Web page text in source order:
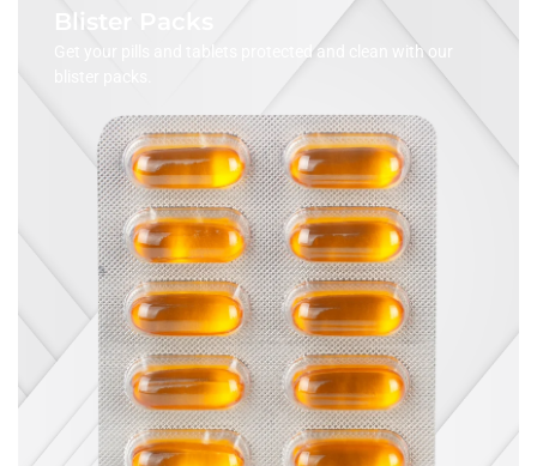
Blister Packs
Get your pills and tablets protected and clean with our